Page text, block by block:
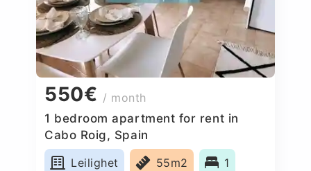
550€ / month
1 bedroom apartment for rent in
Cabo Roig, Spain
Leilighet
55m2 1